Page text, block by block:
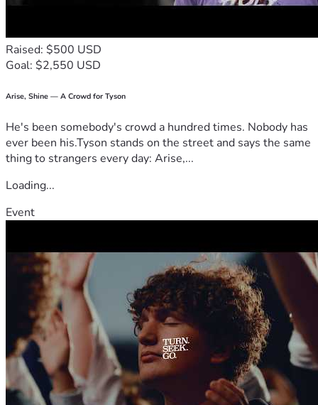
Raised: $500 USD
Goal: $2,550 USD
Arise, Shine — A Crowd for Tyson
He's been somebody's crowd a hundred times. Nobody has
ever been his.Tyson stands on the street and says the same
thing to strangers every day: Arise,...
Loading...
Event